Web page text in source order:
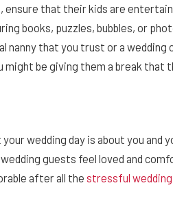
ensure that their kids are
books, puzzles, bubbles, or
nanny that you trust or a
might be giving them a break that
wedding day is about you and
guests feel loved and
after all the stressful